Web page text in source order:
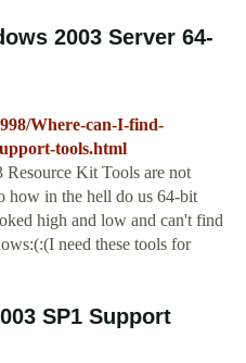
2003 Server 64-
Where-can-I-find-
tools.html
Kit Tools are not
how in the hell do us 64-bit
high and low and can't find
need these tools for
SP1 Support